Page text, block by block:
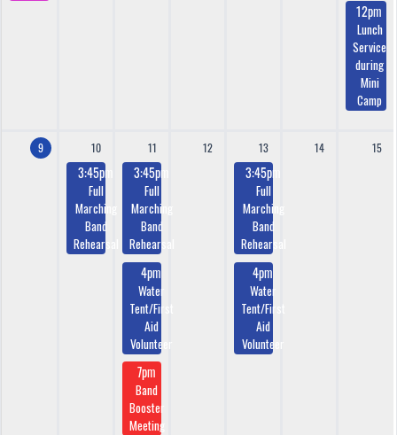
12pm
Lunch
Service
during
Mini
Camp
9 10
3:45pm
Full
Marching
Band
Rehearsal
11
3:45pm
Full
Marching
Band
Rehearsal
4pm
Water
Tent/First
Aid
Volunteer
7pm
Band
Booster
Meeting
12 13
3:45pm
Full
Marching
Band
Rehearsal
4pm
Water
Tent/First
Aid
Volunteer
14 15